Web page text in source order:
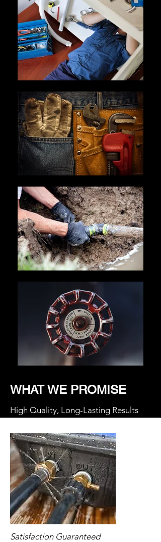
WHAT WE PROMISE
High Quality, Long-Lasting Results
Satisfaction Guaranteed